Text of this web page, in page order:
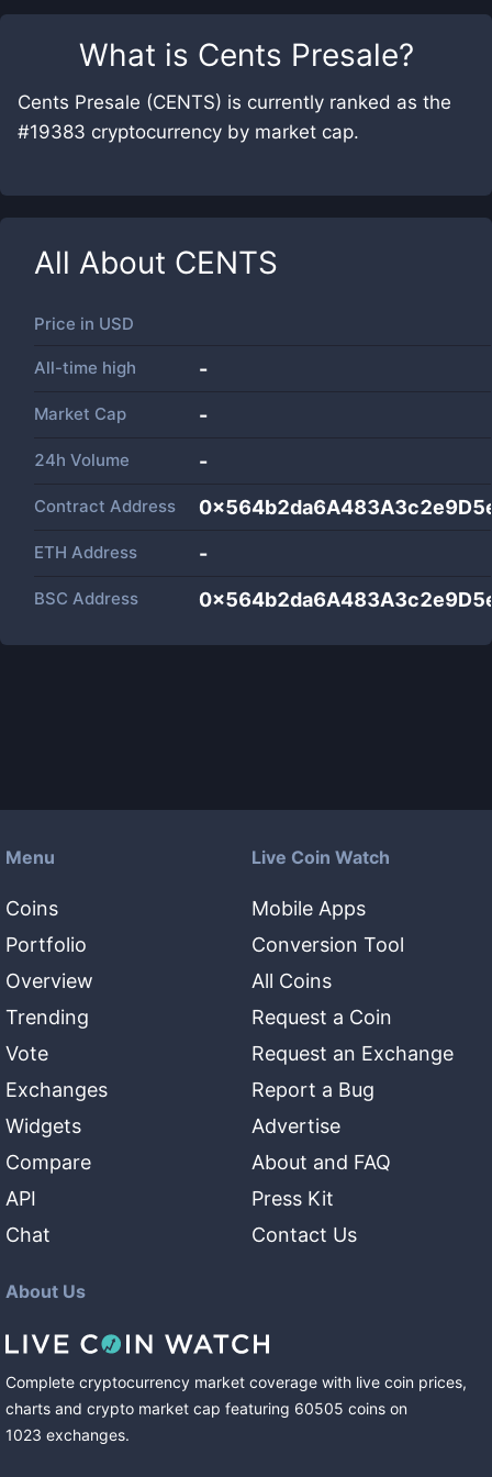
What is Cents Presale?
Cents Presale (CENTS) is currently ranked as the
#19383 cryptocurrency by market cap.
All About CENTS
Price in USD
All-time high -
Market Cap -
24h Volume -
Contract Address
ETH Address -
BSC Address
Menu
Coins
Portfolio
Overview
Trending
Vote
Exchanges
Widgets
Compare
API
Chat
Live Coin Watch
Mobile Apps
Conversion Tool
All Coins
Request a Coin
Request an Exchange
Report a Bug
Advertise
About and FAQ
Press Kit
Contact Us
About Us
Complete cryptocurrency market coverage with live coin prices,
charts and crypto market cap featuring 60505 coins on
1023 exchanges.